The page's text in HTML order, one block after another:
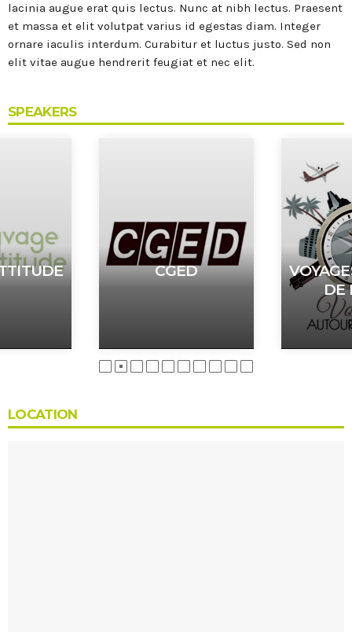
Valenciennes
lacinia augue erat quis lectus. Nunc at nibh lectus. Praesent
et massa et elit volutpat varius id egestas diam. Integer
ornare iaculis interdum. Curabitur et luctus justo. Sed non
elit vitae augue hendrerit feugiat et nec elit.
SPEAKERS
CGED
DE
LOCATION